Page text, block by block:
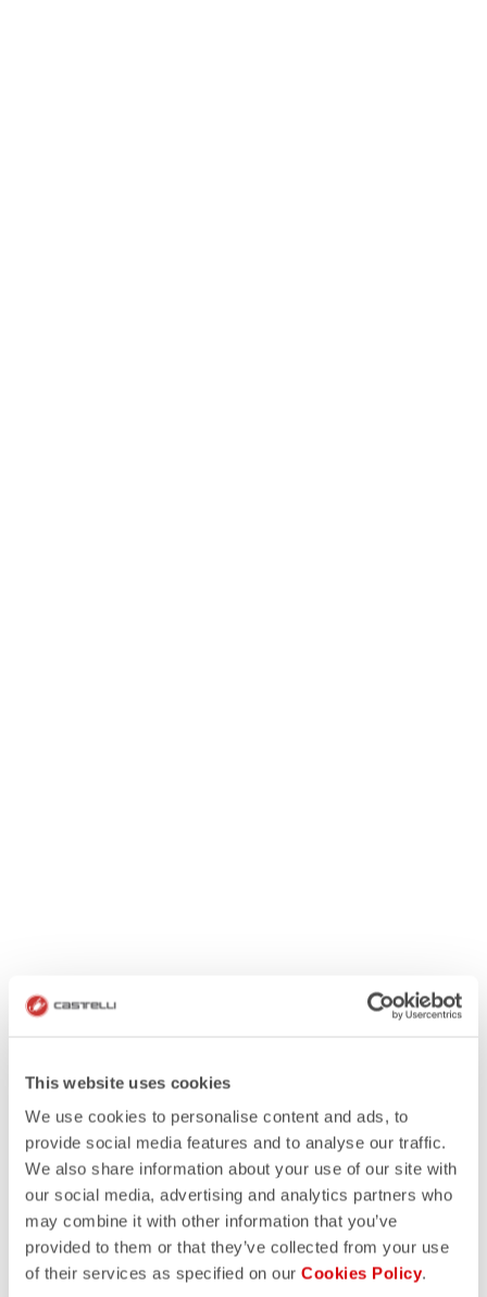
This website uses cookies
We use cookies to personalise content and ads, to
provide social media features and to analyse our traffic.
We also share information about your use of our site with
our social media, advertising and analytics partners who
may combine it with other information that you’ve
provided to them or that they’ve collected from your use
of their services as specified on our Cookies Policy.